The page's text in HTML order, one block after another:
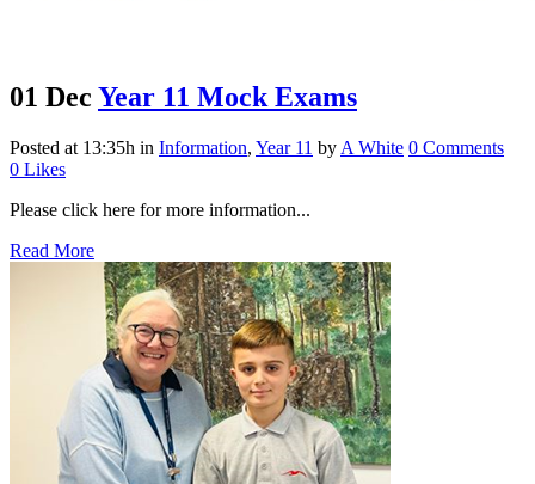
01 Dec Year 11 Mock Exams
Posted at 13:35h in Information, Year 11 by A White 0 Comments
0 Likes
Please click here for more information...
Read More